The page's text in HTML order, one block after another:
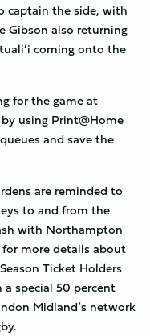
captain the side, with
Gibson also returning
coming onto the
for the game at
using Print@Home
and save the
are reminded to
to and from the
with Northampton
for more details about
Ticket Holders
special 50 percent
Midland’s network